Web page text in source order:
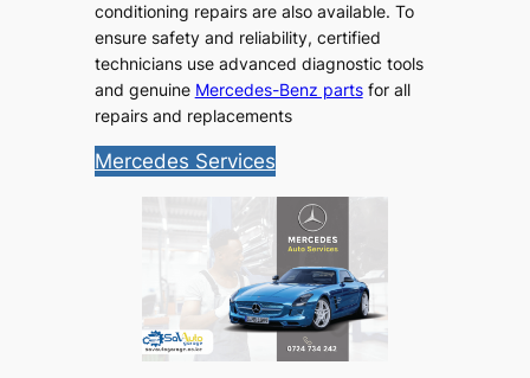
conditioning repairs are also available. To
ensure safety and reliability, certified
technicians use advanced diagnostic tools
and genuine Mercedes-Benz partsfor all
repairs and replacements
Mercedes Services